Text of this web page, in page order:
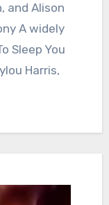
and Alison
A widely
Sleep You
Harris,